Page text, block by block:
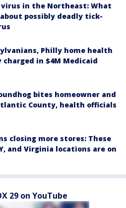
virus in the Northeast: What
possibly deadly tick-
Philly home health
charged in $4M Medicaid
bites homeowner and
County, health officials
closing more stores: These
and Virginia locations are on
29 on YouTube